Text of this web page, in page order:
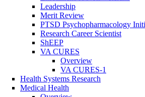
Leadership
Merit Review
PTSD Psychopharmacology
Research Career Scientist
ShEEP
VA CURES
Overview
VA CURES-1
Health Systems Research
Medical Health